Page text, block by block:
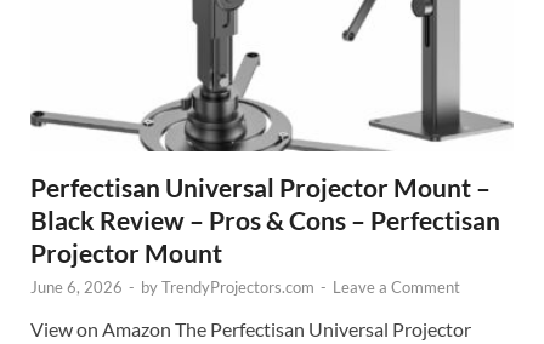
Perfectisan Universal Projector Mount –
Black Review – Pros & Cons – Perfectisan
Projector Mount
June 6, 2026 - byTrendyProjectors.com - Leave a Comment
View on Amazon The Perfectisan Universal Projector